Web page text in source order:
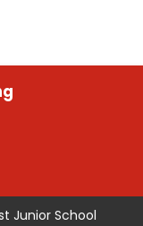
Junior School